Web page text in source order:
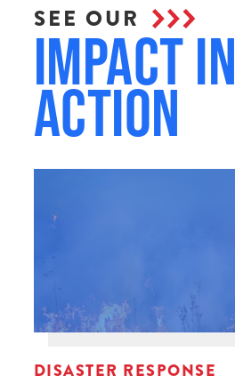
SEE OUR
Impact in
Action
DISASTER RESPONSE